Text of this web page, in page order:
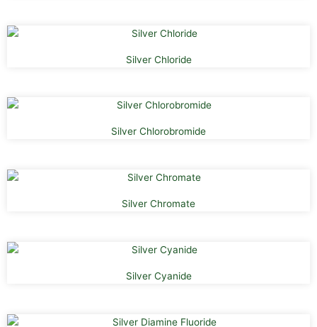
Silver Chloride
Silver Chlorobromide
Silver Chromate
Silver Cyanide